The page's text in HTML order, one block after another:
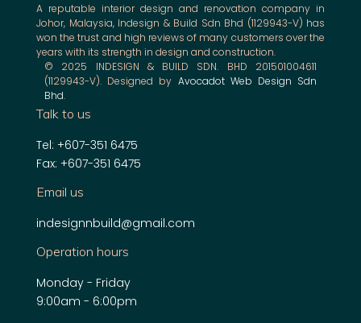
A reputable interior design and renovation company in
Johor, Malaysia, Indesign & Build Sdn Bhd (1129943-V) has
won the trust and high reviews of many customers over the
years with its strength in design and construction.
© 2025 INDESIGN & BUILD SDN. BHD 201501004611
(1129943-V). Designed by Avocadot Web Design Sdn
Bhd.
Talk to us
Tel: +607-351 6475
Fax: +607-351 6475
Email us
indesignnbuild@gmail.com
Operation hours
Monday - Friday
9:00am - 6:00pm